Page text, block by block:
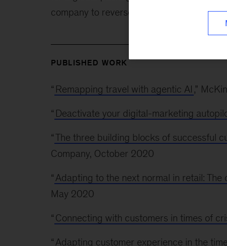
company to reverse its declining market
PUBLISHED WORK
“ Remapping travel with agentic AI ,”
“ Deactivate your digital-marketing
“The three building blocks of successful
Company, October 2020
“ Adapting to the next normal in retail:
May 2020
“ Connecting with customers in times of
“ Adapting customer experience in the